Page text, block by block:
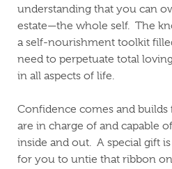
understanding that you can
estate—the whole self. The
a self-nourishment toolkit
need to perpetuate total
in all aspects of life.
Confidence comes and
are in charge of and capable
inside and out. A special gift
for you to untie that ribbon